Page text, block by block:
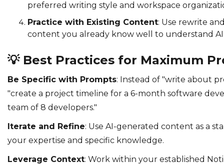
preferred writing style and workspace
Practice with Existing Content: Use rewrite
content you already know well to understand AI
💡 Best Practices for Maximum
Be Specific with Prompts: Instead of "write about
"create a project timeline for a 6-month software
team of 8 developers."
Iterate and Refine: Use AI-generated content as a
your expertise and specific knowledge.
Leverage Context: Work within your established